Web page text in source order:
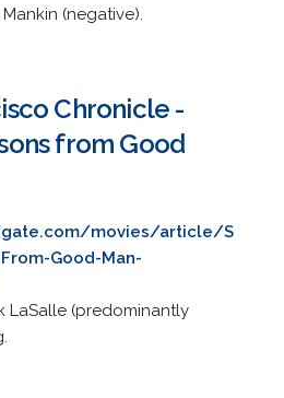
(negative).
Chronicle -
from Good
movies/article/S
Good-Man-
LaSalle (predominantly